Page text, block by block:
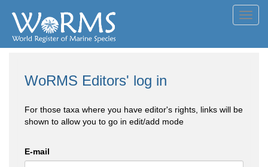
WoRMS Editors' log in
For those taxa where you have editor's rights, links will be
shown to allow you to go in edit/add mode
E-mail